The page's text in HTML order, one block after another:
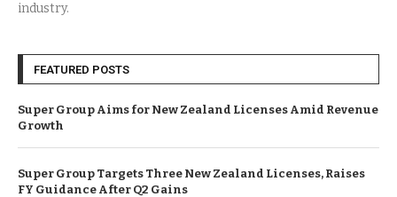
industry.
FEATURED POSTS
Super Group Aims for New Zealand Licenses Amid Revenue
Growth
Super Group Targets Three New Zealand Licenses, Raises
FY Guidance After Q2 Gains